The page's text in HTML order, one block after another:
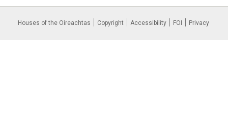
Houses of the Oireachtas Copyright Accessibility FOI Privacy